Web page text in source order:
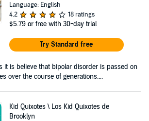
Language: English
4.2
18 ratings
$5.79 or free with 30-day trial
Try Standard free
it is believe that bipolar disorder is passed on
over the course of generations....
Kid Quixotes \ Los Kid Quixotes de
Brooklyn